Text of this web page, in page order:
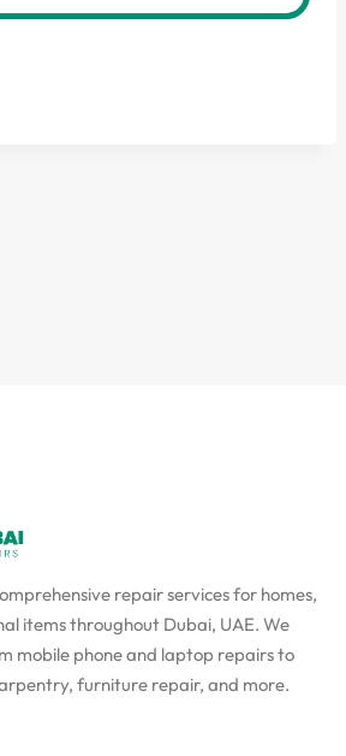
repair services for homes,
items throughout Dubai, UAE. We
mobile phone and laptop repairs to
furniture repair, and more.